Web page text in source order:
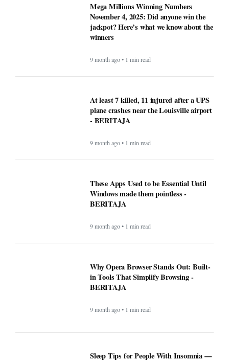
Mega Millions Winning Numbers
November 4, 2025: Did anyone win the
jackpot? Here’s what we know about the
winners
9 month ago • 1 min read
At least 7 killed, 11 injured after a UPS
plane crashes near the Louisville airport
- BERITAJA
9 month ago • 1 min read
These Apps Used to be Essential Until
Windows made them pointless -
BERITAJA
9 month ago • 1 min read
Why Opera Browser Stands Out: Built-
in Tools That Simplify Browsing -
BERITAJA
9 month ago • 1 min read
Sleep Tips for People With Insomnia —